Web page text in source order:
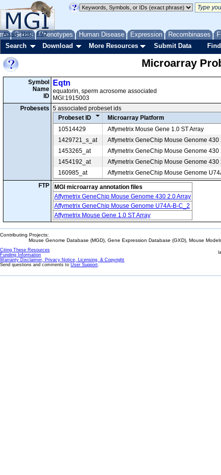
Genes Phenotypes Human Disease Expression Recombinases
About Help FAQ
Search Download More Resources Submit Data
Microarray
Symbol
Name
ID
Eqtn
equatorin, sperm acrosome associated
MGI:1915003
Probesets 5 associated probeset ids
Probeset ID
Microarray Platform
10514429
Affymetrix Mouse Gene 1.0 ST Array
1429721_s_at
Affymetrix GeneChip Mouse Genome 430
1453265_at
Affymetrix GeneChip Mouse Genome 430
1454192_at
Affymetrix GeneChip Mouse Genome 430
160985_at
Affymetrix GeneChip Mouse Genome
FTP
MGI microarray annotation files
Affymetrix GeneChip Mouse Genome 430 2.0 Array
Affymetrix GeneChip Mouse Genome U74A-B-C_2
Affymetrix Mouse Gene 1.0 ST Array
Contributing Projects:
Mouse Genome Database (MGD), Gene Expression Database (GXD), Mouse
Citing These Resources
Funding Information
Warranty Disclaimer, Privacy Notice, Licensing, & Copyright
Send questions and comments to User Support.